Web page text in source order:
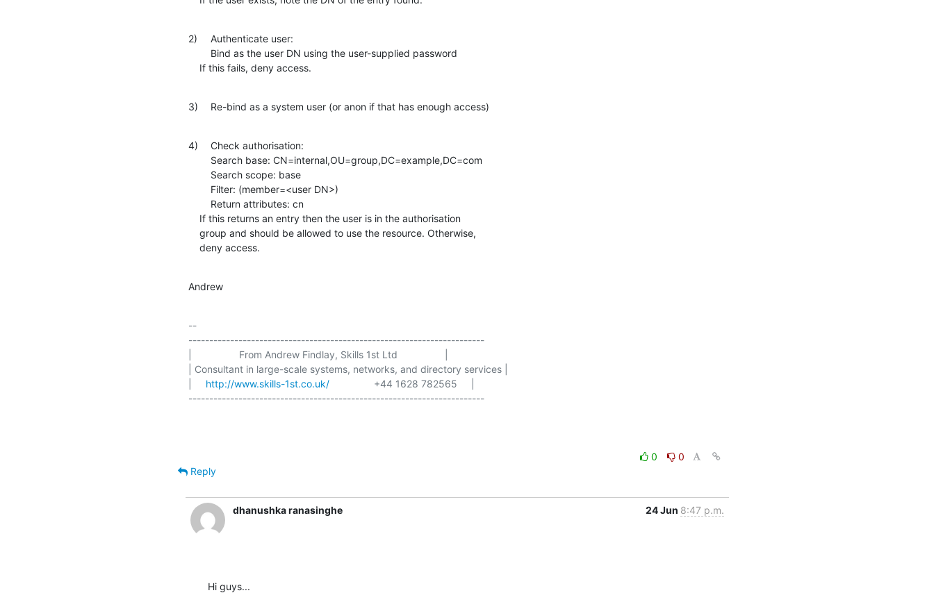
2)	Authenticate user:
    If this fails, deny access.
3)	Re-bind as a system user (or anon if that has enough access)
4)	Check authorisation:
    deny access.
Andrew
--
-----------------------------------------------------------------------
|                 From Andrew Findlay, Skills 1st Ltd                 |
| Consultant in large-scale systems, networks, and directory services |
http://www.skills-1st.co.uk/
                +44 1628 782565     |
-----------------------------------------------------------------------
0
0
Reply
dhanushka ranasinghe 24 Jun 8:47 p.m.
Hi guys...